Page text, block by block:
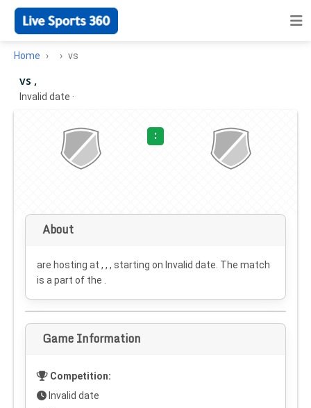
Home vs
vs ,
Invalid date ·
:
About
are hosting at , , , starting on Invalid date . The match
is a part of the .
Game Information
Competition:
Invalid date